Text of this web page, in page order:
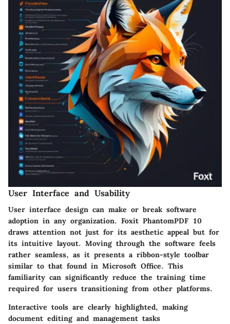
User Interface and Usability
User interface design can make or break software
adoption in any organization. Foxit PhantomPDF 10
draws attention not just for its aesthetic appeal but for
its intuitive layout. Moving through the software feels
rather seamless, as it presents a ribbon-style toolbar
similar to that found in Microsoft Office. This
familiarity can significantly reduce the training time
required for users transitioning from other platforms.
Interactive tools are clearly highlighted, making
document editing and management tasks